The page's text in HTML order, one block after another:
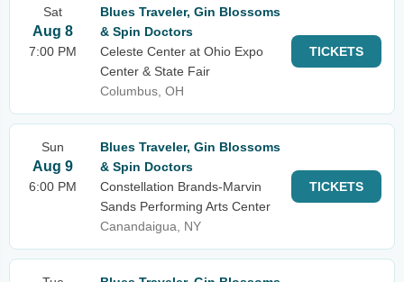
Sat
Aug 8
7:00 PM
Blues Traveler, Gin Blossoms
& Spin Doctors
Celeste Center at Ohio Expo
Center & State Fair
Columbus, OH
TICKETS
Sun
Aug 9
6:00 PM
Blues Traveler, Gin Blossoms
& Spin Doctors
Constellation Brands-Marvin
Sands Performing Arts Center
Canandaigua, NY
TICKETS